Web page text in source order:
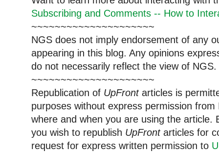
Subscribing and Comments -- How to
~~~~~~~~~~~~~~~~~~~~~
NGS does not imply endorsement of any
appearing in this blog. Any opinions
do not necessarily reflect the view of NGS.
~~~~~~~~~~~~~~~~~~~~~
Republication of UpFrontarticles is
purposes without express permission
where and when you are using the article.
you wish to republish UpFrontarticles for
request for express written permission to